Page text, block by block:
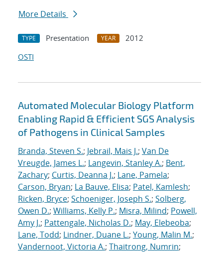
More Details
TYPE Presentation YEAR
2012
OSTI
Automated Molecular Biology Platform
Enabling Rapid & Efficient SGS Analysis
of Pathogens in Clinical Samples
Branda, Steven S.; Jebrail, Mais J.; Van De
Vreugde, James L.; Langevin, Stanley A.; Bent,
Zachary; Curtis, Deanna J.; Lane, Pamela;
Carson, Bryan; La Bauve, Elisa; Patel, Kamlesh;
Ricken, Bryce; Schoeniger, Joseph S.; Solberg,
Owen D.; Williams, Kelly P.; Misra, Milind; Powell,
Amy J.; Pattengale, Nicholas D.; May, Elebeoba;
Lane, Todd; Lindner, Duane L.; Young, Malin M.;
Vandernoot, Victoria A.; Thaitrong, Numrin;